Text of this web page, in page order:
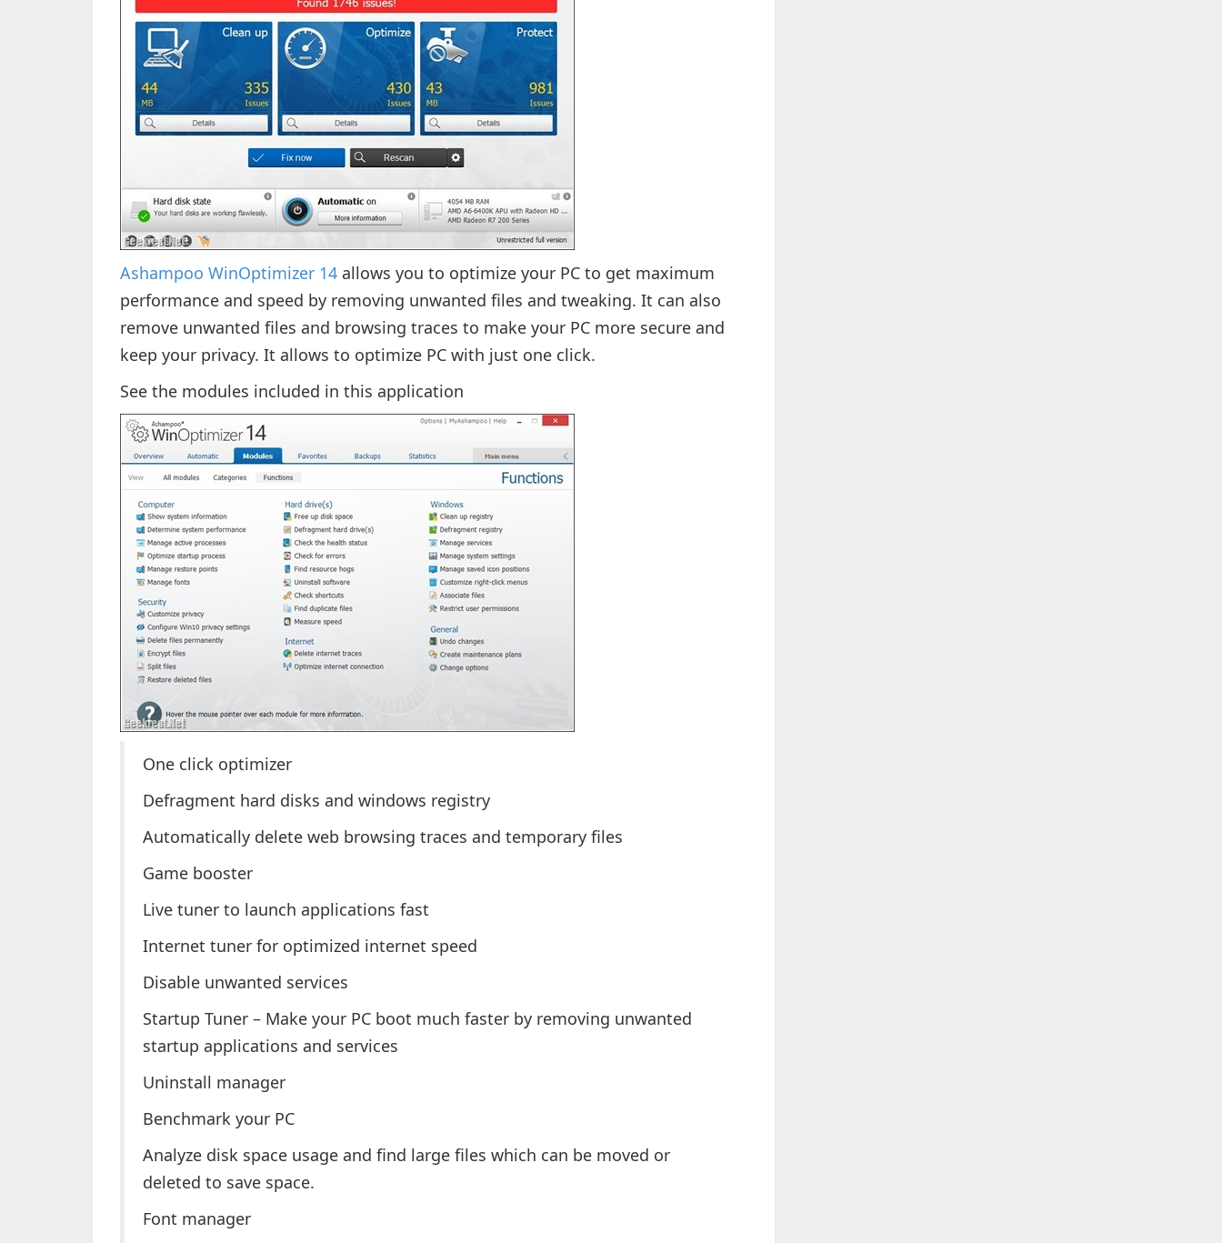
Ashampoo WinOptimizer 14 allows you to optimize your PC to get maximum
performance and speed by removing unwanted files and tweaking. It can also
remove unwanted files and browsing traces to make your PC more secure and
keep your privacy. It allows to optimize PC with just one click.
See the modules included in this application
One click optimizer
Defragment hard disks and windows registry
Automatically delete web browsing traces and temporary files
Game booster
Live tuner to launch applications fast
Internet tuner for optimized internet speed
Disable unwanted services
Startup Tuner – Make your PC boot much faster by removing unwanted
startup applications and services
Uninstall manager
Benchmark your PC
Analyze disk space usage and find large files which can be moved or
deleted to save space.
Font manager